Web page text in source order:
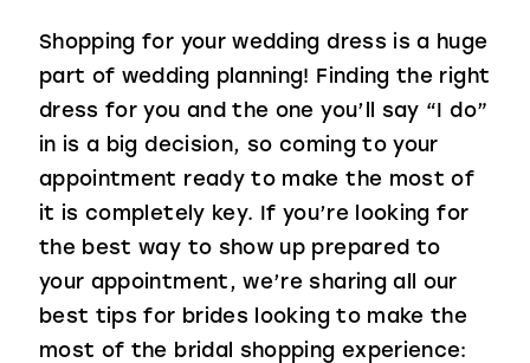
Shopping for your wedding dress is a huge
part of wedding planning! Finding the right
dress for you and the one you’ll say “I do”
in is a big decision, so coming to your
appointment ready to make the most of
it is completely key. If you’re looking for
the best way to show up prepared to
your appointment, we’re sharing all our
best tips for brides looking to make the
most of the bridal shopping experience: